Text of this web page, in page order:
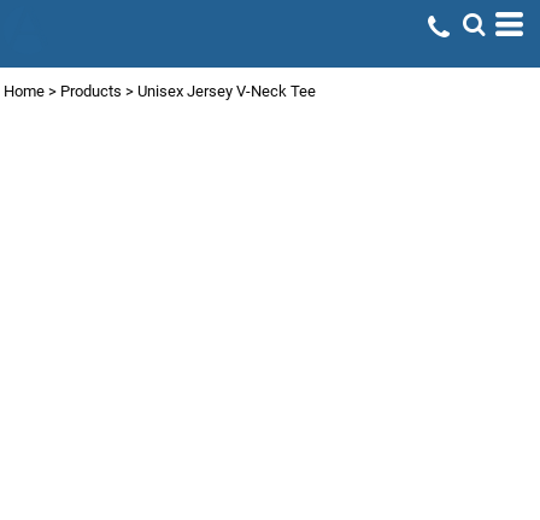
Home > Products > Unisex Jersey V-Neck Tee